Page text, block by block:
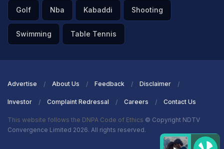
Golf Nba Kabaddi Shooting
Swimming Table Tennis
Advertise About Us Feedback Disclaimer
Investor Complaint Redressal Careers Contact Us
This website follows the DNPA Code of Ethics © Copyright NDTV
Convergence Limited 2026. All rights reserved.